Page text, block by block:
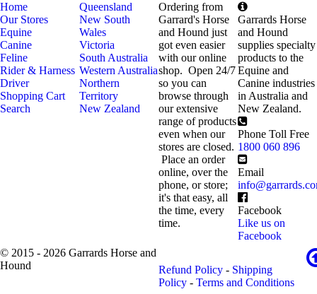
Home
Our Stores
Equine
Canine
Feline
Rider & Harness
Driver
Shopping Cart
Search
Queensland
New South
Wales
Victoria
South Australia
Western Australia
Northern
Territory
New Zealand
Ordering from
Garrard's Horse
and Hound just
got even easier
with our online
shop. Open 24/7
so you can
browse through
our extensive
range of products
even when our
stores are closed.
Place an order
online, over the
phone, or store;
it's that easy, all
the time, every
time.
Garrards Horse
and Hound
supplies specialty
products to the
Equine and
Canine industries
in Australia and
New Zealand.
Phone Toll Free
1800 060 896
Email
Facebook
Like us on
Facebook
© 2015 - 2026 Garrards Horse and
Hound
Refund Policy - Shipping
Policy - Terms and Conditions